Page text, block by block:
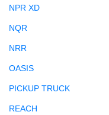
NPR XD
NQR
NRR
OASIS
PICKUP TRUCK
REACH